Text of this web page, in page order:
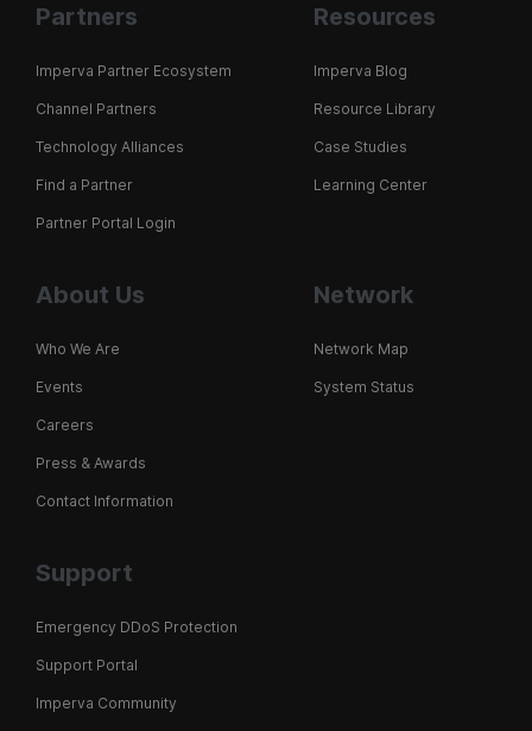
Partners
Imperva Partner Ecosystem
Channel Partners
Technology Alliances
Find a Partner
Partner Portal Login
Resources
Imperva Blog
Resource Library
Case Studies
Learning Center
About Us
Who We Are
Events
Careers
Press & Awards
Contact Information
Network
Network Map
System Status
Support
Emergency DDoS Protection
Support Portal
Imperva Community